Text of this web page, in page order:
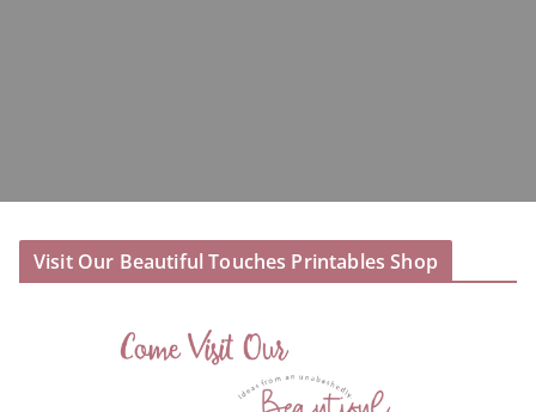
Visit Our Beautiful Touches Printables Shop